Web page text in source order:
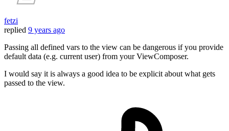
fetzi
replied 9 years ago
Passing all defined vars to the view can be dangerous if you provide
default data (e.g. current user) from your ViewComposer.
I would say it is always a good idea to be explicit about what gets
passed to the view.